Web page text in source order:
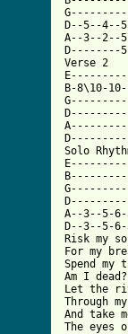
D--5--
A--3--2--
D--------
Verse 2
B-8\10-
Solo
A--3--5-
D--3--5-
Risk my
For my
Spend
Am I dead?
Let the
Through
And take
The eyes